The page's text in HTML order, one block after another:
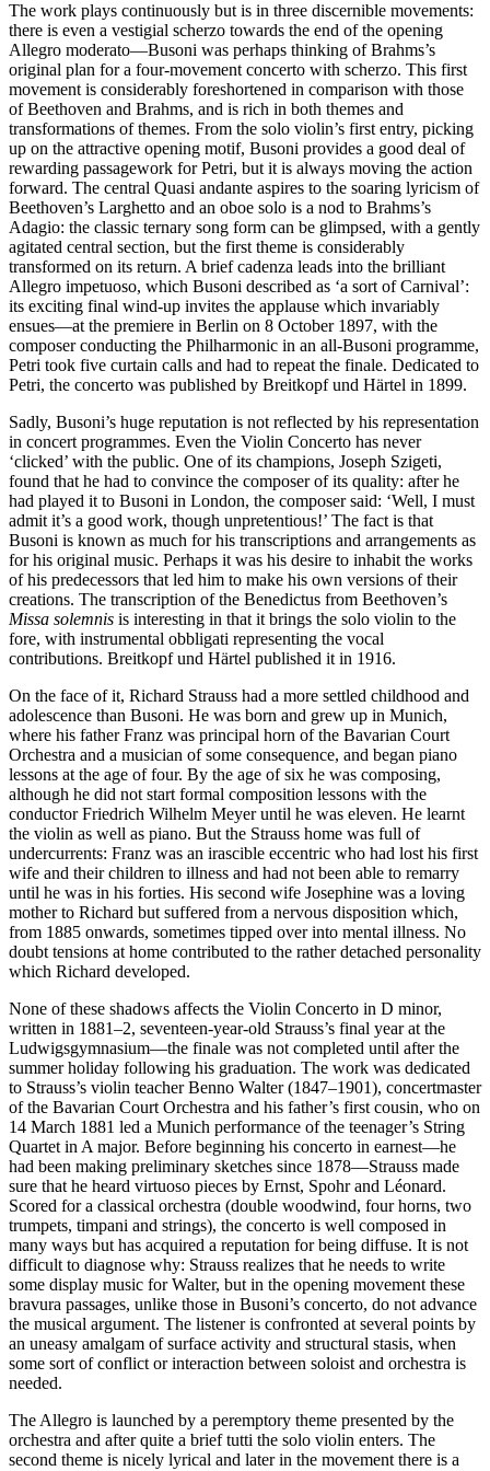
The work plays continuously but is in three discernible movements:
there is even a vestigial scherzo towards the end of the opening
Allegro moderato—Busoni was perhaps thinking of Brahms’s
original plan for a four-movement concerto with scherzo. This first
movement is considerably foreshortened in comparison with those
of Beethoven and Brahms, and is rich in both themes and
transformations of themes. From the solo violin’s first entry, picking
up on the attractive opening motif, Busoni provides a good deal of
rewarding passagework for Petri, but it is always moving the action
forward. The central Quasi andante aspires to the soaring lyricism of
Beethoven’s Larghetto and an oboe solo is a nod to Brahms’s
Adagio: the classic ternary song form can be glimpsed, with a gently
agitated central section, but the first theme is considerably
transformed on its return. A brief cadenza leads into the brilliant
Allegro impetuoso, which Busoni described as ‘a sort of Carnival’:
its exciting final wind-up invites the applause which invariably
ensues—at the premiere in Berlin on 8 October 1897, with the
composer conducting the Philharmonic in an all-Busoni programme,
Petri took five curtain calls and had to repeat the finale. Dedicated to
Petri, the concerto was published by Breitkopf und Härtel in 1899.
Sadly, Busoni’s huge reputation is not reflected by his representation
in concert programmes. Even the Violin Concerto has never
‘clicked’ with the public. One of its champions, Joseph Szigeti,
found that he had to convince the composer of its quality: after he
had played it to Busoni in London, the composer said: ‘Well, I must
admit it’s a good work, though unpretentious!’ The fact is that
Busoni is known as much for his transcriptions and arrangements as
for his original music. Perhaps it was his desire to inhabit the works
of his predecessors that led him to make his own versions of their
creations. The transcription of the Benedictus from Beethoven’s
Missa solemnis is interesting in that it brings the solo violin to the
fore, with instrumental obbligati representing the vocal
contributions. Breitkopf und Härtel published it in 1916.
On the face of it, Richard Strauss had a more settled childhood and
adolescence than Busoni. He was born and grew up in Munich,
where his father Franz was principal horn of the Bavarian Court
Orchestra and a musician of some consequence, and began piano
lessons at the age of four. By the age of six he was composing,
although he did not start formal composition lessons with the
conductor Friedrich Wilhelm Meyer until he was eleven. He learnt
the violin as well as piano. But the Strauss home was full of
undercurrents: Franz was an irascible eccentric who had lost his first
wife and their children to illness and had not been able to remarry
until he was in his forties. His second wife Josephine was a loving
mother to Richard but suffered from a nervous disposition which,
from 1885 onwards, sometimes tipped over into mental illness. No
doubt tensions at home contributed to the rather detached personality
which Richard developed.
None of these shadows affects the Violin Concerto in D minor,
written in 1881–2, seventeen-year-old Strauss’s final year at the
Ludwigsgymnasium—the finale was not completed until after the
summer holiday following his graduation. The work was dedicated
to Strauss’s violin teacher Benno Walter (1847–1901), concertmaster
of the Bavarian Court Orchestra and his father’s first cousin, who on
14 March 1881 led a Munich performance of the teenager’s String
Quartet in A major. Before beginning his concerto in earnest—he
had been making preliminary sketches since 1878—Strauss made
sure that he heard virtuoso pieces by Ernst, Spohr and Léonard.
Scored for a classical orchestra (double woodwind, four horns, two
trumpets, timpani and strings), the concerto is well composed in
many ways but has acquired a reputation for being diffuse. It is not
difficult to diagnose why: Strauss realizes that he needs to write
some display music for Walter, but in the opening movement these
bravura passages, unlike those in Busoni’s concerto, do not advance
the musical argument. The listener is confronted at several points by
an uneasy amalgam of surface activity and structural stasis, when
some sort of conflict or interaction between soloist and orchestra is
needed.
The Allegro is launched by a peremptory theme presented by the
orchestra and after quite a brief tutti the solo violin enters. The
second theme is nicely lyrical and later in the movement there is a